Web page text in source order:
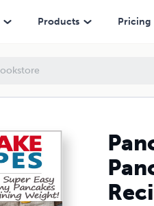
Products Pricing
and Yummy Pancakes